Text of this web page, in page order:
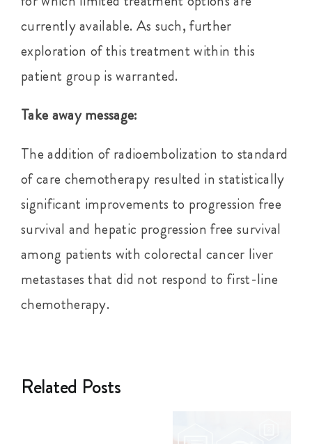
currently available. As such, further
exploration of this treatment within this
patient group is warranted.
Take away message:
The addition of radioembolization to standard
of care chemotherapy resulted in statistically
significant improvements to progression free
survival and hepatic progression free survival
among patients with colorectal cancer liver
metastases that did not respond to first-line
chemotherapy.
Related Posts